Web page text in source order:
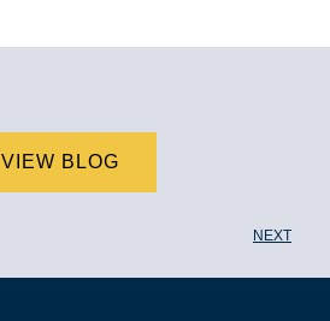
VIEW BLOG
NEXT